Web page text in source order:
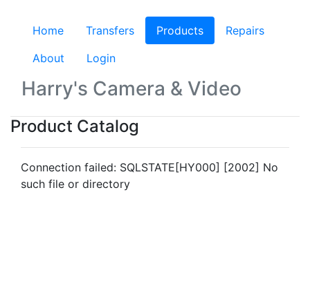
Home Transfers Products (current)
Repairs
About
Login
Harry's Camera & Video
Product Catalog
Connection failed: SQLSTATE[HY000] [2002] No
such file or directory